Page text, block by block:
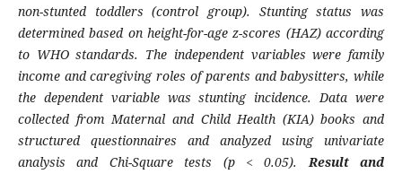
non-stunted toddlers (control group). Stunting status was
determined based on height-for-age z-scores (HAZ) according
to WHO standards. The independent variables were family
income and caregiving roles of parents and babysitters, while
the dependent variable was stunting incidence. Data were
collected from Maternal and Child Health (KIA) books and
structured questionnaires and analyzed using univariate
analysis and Chi-Square tests (p < 0.05).Result and